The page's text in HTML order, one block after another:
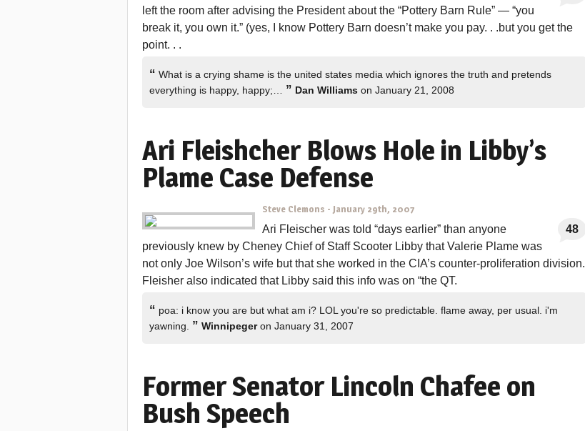
left the room after advising the President about the “Pottery Barn Rule” — “you
break it, you own it.” (yes, I know Pottery Barn doesn’t make you pay. . .but you get the
point. . .
“ What is a crying shame is the united states media which ignores the truth and pretends
everything is happy, happy;… ” Dan Williams on January 21, 2008
Ari Fleishcher Blows Hole in Libby’s
Plame Case Defense
Steve Clemons - January 29th, 2007
48
Ari Fleischer was told “days earlier” than anyone
previously knew by Cheney Chief of Staff Scooter Libby that Valerie Plame was
not only Joe Wilson’s wife but that she worked in the CIA’s counter-proliferation division.
Fleisher also indicated that Libby said this info was on “the QT.
“ poa: i know you are but what am i? LOL you're so predictable. flame away, per usual. i'm
yawning. ” Winnipegeron January 31, 2007
Former Senator Lincoln Chafee on
Bush Speech